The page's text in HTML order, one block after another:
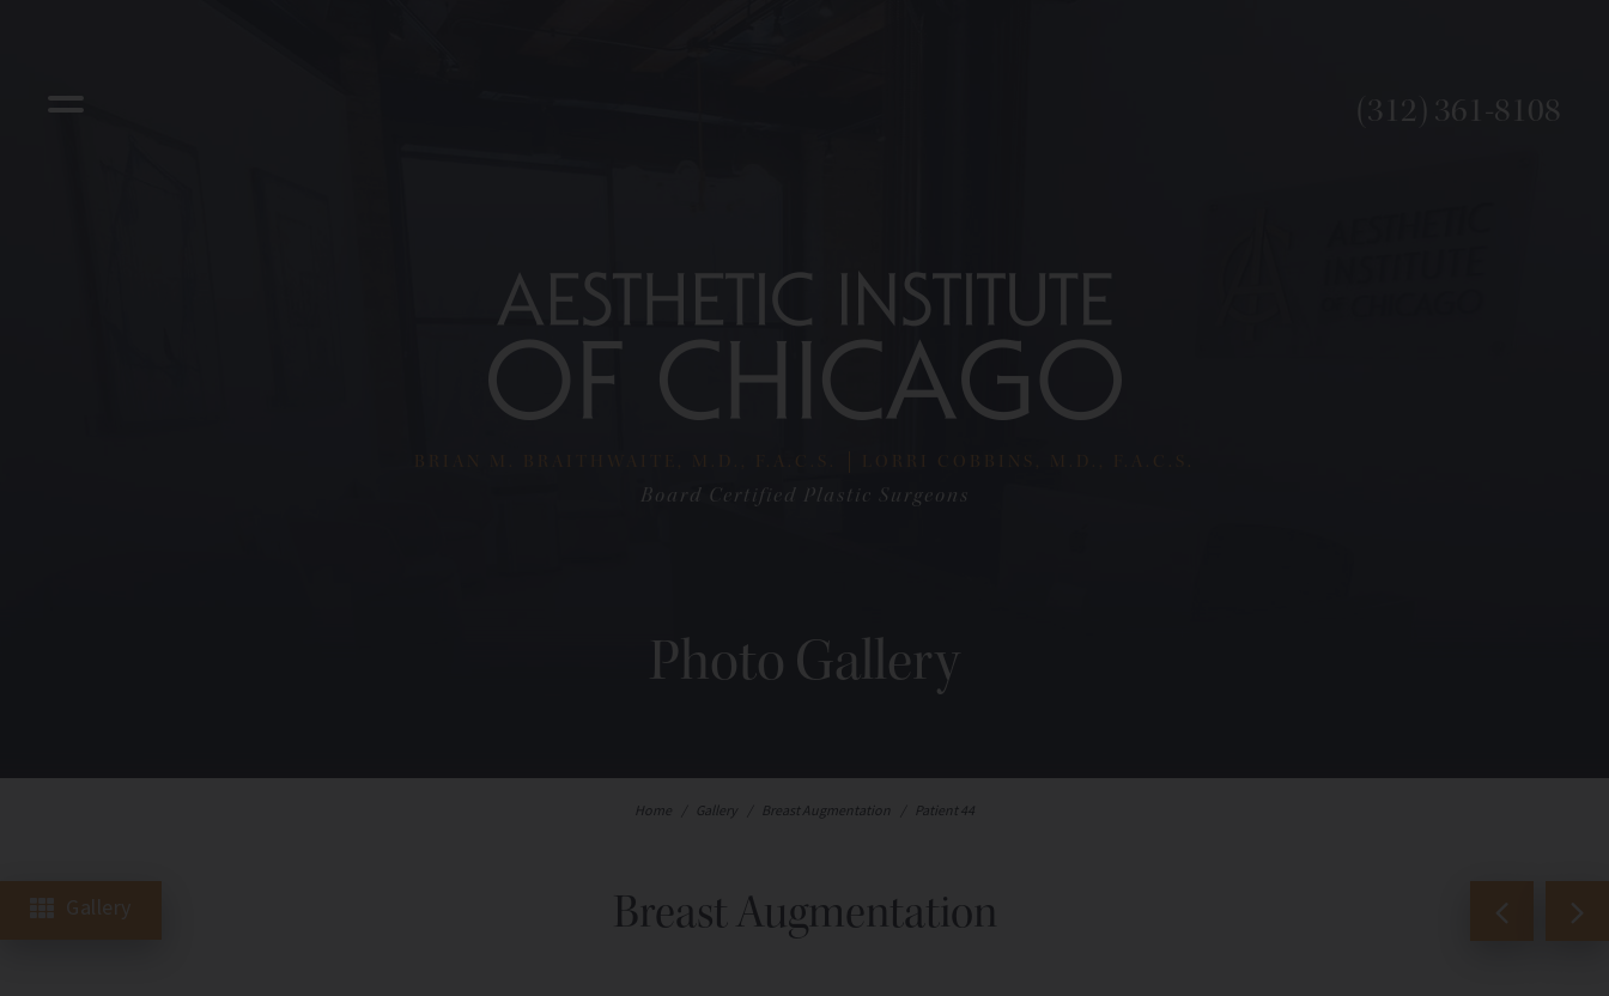
(312) 361-8108
BRIAN M. BRAITHWAITE, M.D., F.A.C.S. LORRI COBBINS, M.D., F.A.C.S.
Board Certified Plastic Surgeons
Photo Gallery
Home Gallery Breast Augmentation Patient 44
Gallery Breast Augmentation